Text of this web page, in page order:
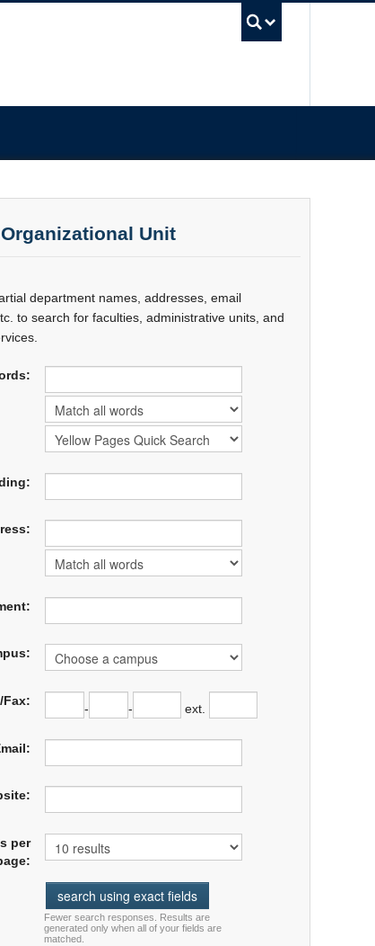
Unit
department names, addresses, email
to search for faculties, administrative units, and
Fax:
- - ext.
per
Fewer search responses. Results are
generated only when all of your fields are
matched.